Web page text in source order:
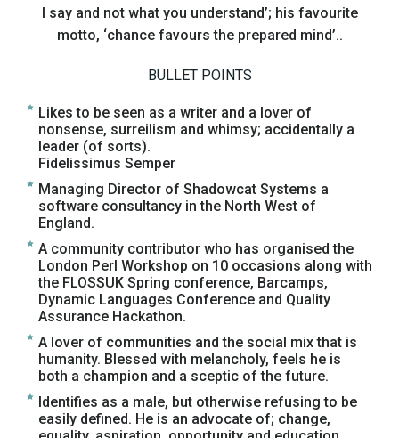
I say and not what you understand’; his favourite
motto, ‘chance favours the prepared mind’..
BULLET POINTS
Likes to be seen as a writer and a lover of
nonsense, surreilism and whimsy; accidentally a
leader (of sorts).
Fidelissimus Semper
Managing Director of Shadowcat Systems a
software consultancy in the North West of
England.
A community contributor who has organised the
London Perl Workshop on 10 occasions along with
the FLOSSUK Spring conference, Barcamps,
Dynamic Languages Conference and Quality
Assurance Hackathon.
A lover of communities and the social mix that is
humanity. Blessed with melancholy, feels he is
both a champion and a sceptic of the future.
Identifies as a male, but otherwise refusing to be
easily defined. He is an advocate of; change,